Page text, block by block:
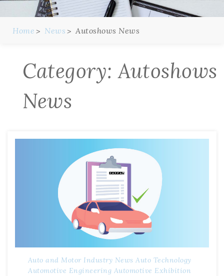
Home News Autoshows News
Category:Autoshows
News
Auto and Motor Industry News Auto Technology
Automotive Engineering Automotive Exhibition